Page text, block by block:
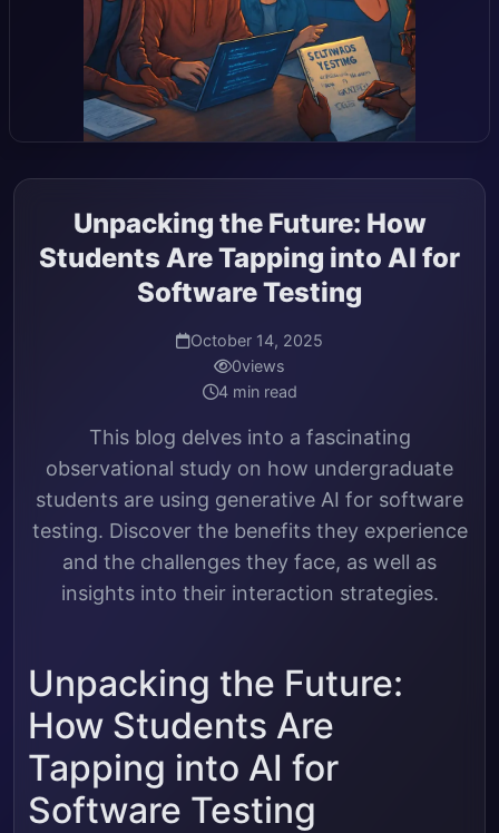
Unpacking the Future: How
Students Are Tapping into AI for
Software Testing
October 14, 2025
0views
4 min read
This blog delves into a fascinating
observational study on how undergraduate
students are using generative AI for software
testing. Discover the benefits they experience
and the challenges they face, as well as
insights into their interaction strategies.
Unpacking the Future:
How Students Are
Tapping into AI for
Software Testing